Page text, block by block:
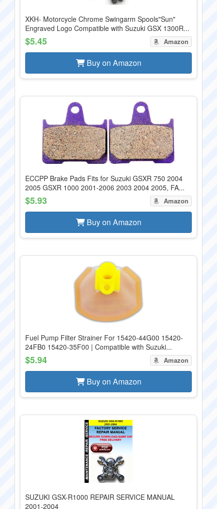
XKH- Motorcycle Chrome Swingarm Spools"Sun"
Engraved Logo Compatible with Suzuki GSX 1300R...
$5.45 Amazon
Buy on Amazon
ECCPP Brake Pads Fits for Suzuki GSXR 750 2004
2005 GSXR 1000 2001-2006 2003 2004 2005, FA...
$5.93 Amazon
Buy on Amazon
Fuel Pump Filter Strainer For 15420-44G00 15420-
24FB0 15420-35F00 | Compatible with Suzuki...
$5.94 Amazon
Buy on Amazon
SUZUKI GSX-R1000 REPAIR SERVICE MANUAL
2001-2004